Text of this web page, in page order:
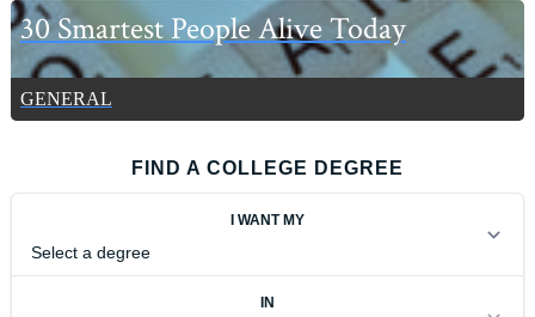
30 Smartest People Alive Today
GENERAL
FIND A COLLEGE DEGREE